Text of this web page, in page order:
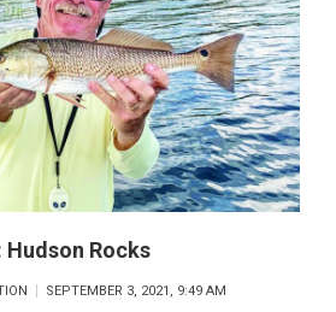
Rocks
SEPTEMBER 3, 2021, 9:49 AM